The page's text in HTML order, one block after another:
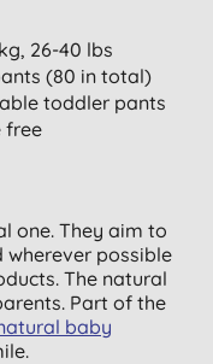
26-40 lbs
(80 in total)
toddler pants
free
one. They aim to
wherever possible
The natural
Part of the
baby